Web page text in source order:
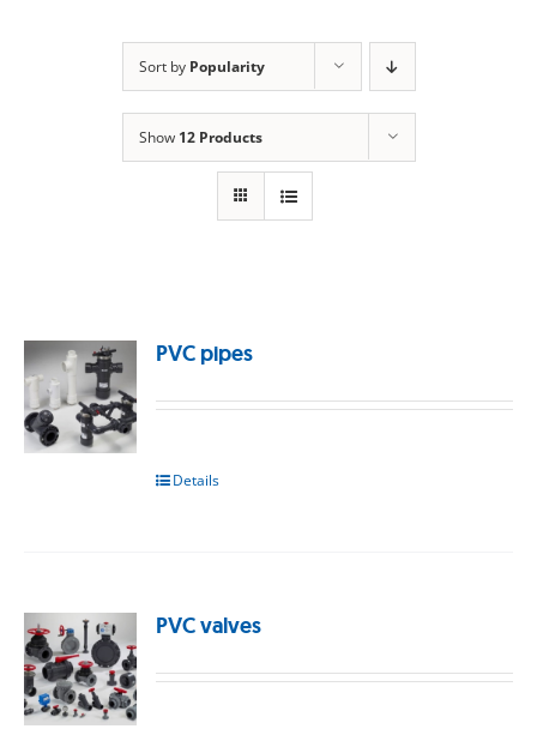
Sort by Popularity
Show 12 Products
PVC pipes
Details
PVC valves